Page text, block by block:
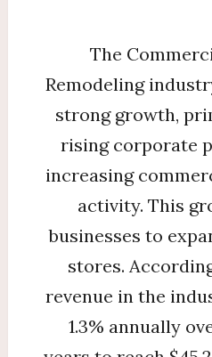
The
Remodeling
strong growth,
rising corporate
increasing
activity. This
businesses to
stores.
revenue in the
1.3% annually